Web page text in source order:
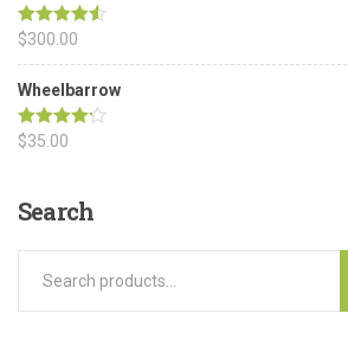
Rated 4.50
$300.00
Wheelbarrow
Rated4.17
$35.00
Search